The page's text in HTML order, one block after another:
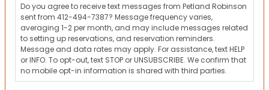
Do you agree to receive text messages from Petland Robinson
sent from 412-494-7387? Message frequency varies,
averaging 1-2 per month, and may include messages related
to setting up reservations, and reservation reminders.
Message and data rates may apply. For assistance, text HELP
or INFO. To opt-out, text STOP or UNSUBSCRIBE. We confirm that
no mobile opt-in information is shared with third parties.